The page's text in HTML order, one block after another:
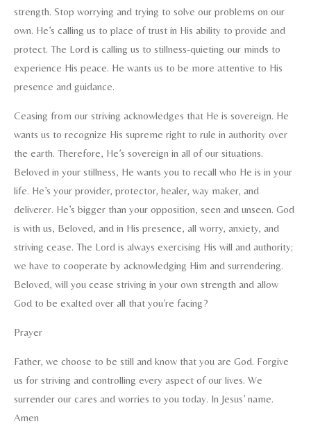
strength. Stop worrying and trying to solve our problems on our
own. He’s calling us to place of trust in His ability to provide and
protect. The Lord is calling us to stillness-quieting our minds to
experience His peace. He wants us to be more attentive to His
presence and guidance.
Ceasing from our striving acknowledges that He is sovereign. He
wants us to recognize His supreme right to rule in authority over
the earth. Therefore, He’s sovereign in all of our situations.
Beloved in your stillness, He wants you to recall who He is in your
life. He’s your provider, protector, healer, way maker, and
deliverer. He’s bigger than your opposition, seen and unseen. God
is with us, Beloved, and in His presence, all worry, anxiety, and
striving cease. The Lord is always exercising His will and authority;
we have to cooperate by acknowledging Him and surrendering.
Beloved, will you cease striving in your own strength and allow
God to be exalted over all that you’re facing?
Prayer
Father, we choose to be still and know that you are God. Forgive
us for striving and controlling every aspect of our lives. We
surrender our cares and worries to you today. In Jesus’ name.
Amen